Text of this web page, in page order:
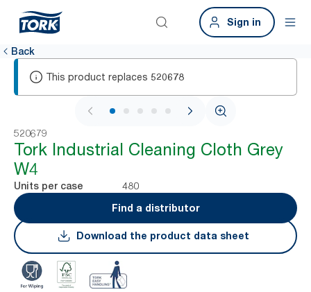
Sign in
Back
This product replaces 520678
1 / 7
520679
Tork Industrial Cleaning Cloth Grey
W4
Units per case
480
Find a distributor
Download the product data sheet